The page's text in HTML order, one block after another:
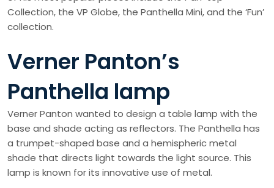
Collection, the VP Globe, the Panthella Mini, and the ‘Fun’
collection.
Verner Panton’s
Panthella lamp
Verner Panton wanted to design a table lamp with the
base and shade acting as reflectors. The Panthella has
a trumpet-shaped base and a hemispheric metal
shade that directs light towards the light source. This
lamp is known for its innovative use of metal.